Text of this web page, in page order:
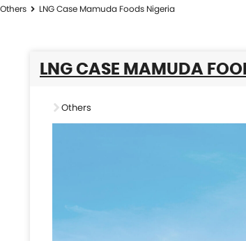
Others LNG Case Mamuda Foods Nigeria
LNG CASE MAMUDA
Others